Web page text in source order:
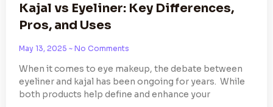
Kajal vs Eyeliner: Key Differences,
Pros, and Uses
May 13, 2025 No Comments
When it comes to eye makeup, the debate between
eyeliner and kajal has been ongoing for years. While
both products help define and enhance your